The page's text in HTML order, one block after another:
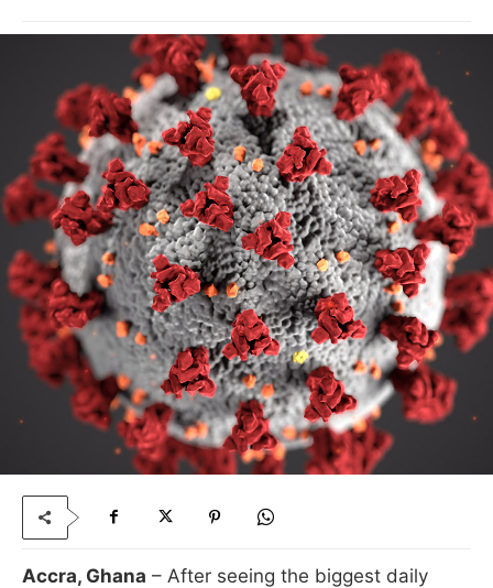
Accra, Ghana – After seeing the biggest daily